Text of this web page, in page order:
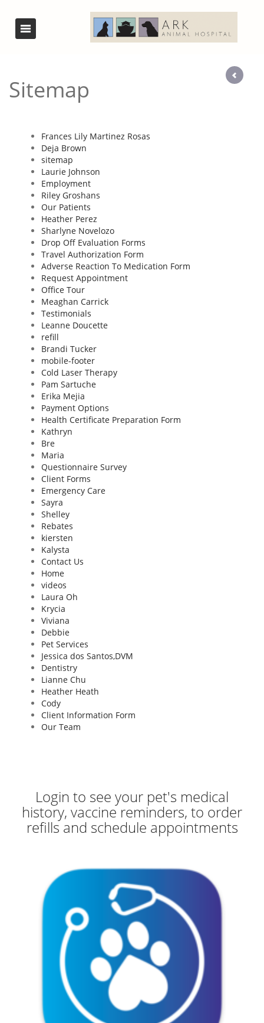
Sitemap
Frances Lily Martinez Rosas
Deja Brown
sitemap
Laurie Johnson
Employment
Riley Groshans
Our Patients
Heather Perez
Sharlyne Novelozo
Drop Off Evaluation Forms
Travel Authorization Form
Adverse Reaction To Medication Form
Request Appointment
Office Tour
Meaghan Carrick
Testimonials
Leanne Doucette
refill
Brandi Tucker
mobile-footer
Cold Laser Therapy
Pam Sartuche
Erika Mejia
Payment Options
Health Certificate Preparation Form
Kathryn
Bre
Maria
Questionnaire Survey
Client Forms
Emergency Care
Sayra
Shelley
Rebates
kiersten
Kalysta
Contact Us
Home
videos
Laura Oh
Krycia
Viviana
Debbie
Pet Services
Jessica dos Santos,DVM
Dentistry
Lianne Chu
Heather Heath
Cody
Client Information Form
Our Team
Login to see your pet's medical
history, vaccine reminders, to order
refills and schedule appointments